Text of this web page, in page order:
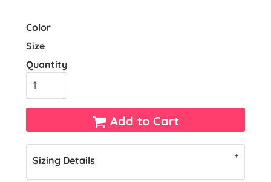
Color
Size
Quantity
Add to Cart
Sizing Details